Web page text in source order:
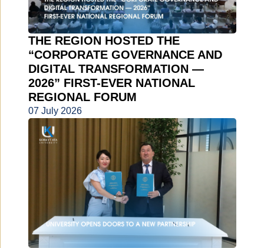
THE REGION HOSTED THE
“CORPORATE GOVERNANCE AND
DIGITAL TRANSFORMATION —
2026” FIRST-EVER NATIONAL
REGIONAL FORUM
07 July 2026